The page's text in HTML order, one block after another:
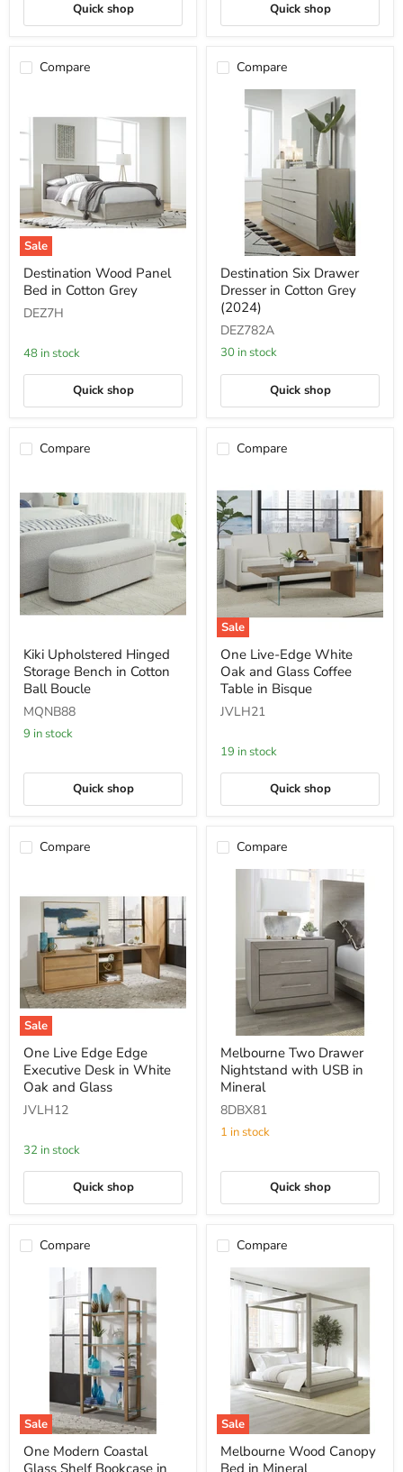
Quick shop Quick shop
Compare
Sale
Destination
Wood
Panel
Bed
in
Grey
Destination Wood Panel
Bed in Cotton Grey
DEZ7H
48 in stock
Quick shop
Compare
Destination
Six
Drawer
Dresser
in
Cotton
Grey
Destination Six Drawer
Dresser in Cotton Grey
(2024)
DEZ782A
30 in stock
Quick shop
Compare
Upholstered
Hinged
Storage
in
Cotton
Kiki Upholstered Hinged
Storage Bench in Cotton
Ball Boucle
MQNB88
9 in stock
Quick shop
Compare
Sale
One
Live-
Edge
White
and
Coffee
Table
in
One Live-Edge White
Oak and Glass Coffee
Table in Bisque
JVLH21
19 in stock
Quick shop
Compare
Sale
One
Live
Edge
Edge
Desk
White
Oak
and
One Live Edge Edge
Executive Desk in White
Oak and Glass
JVLH12
32 in stock
Quick shop
Compare
Melbourne
Two
Drawer
Nightstand
USB
in
Melbourne Two Drawer
Nightstand with USB in
Mineral
8DBX81
1 in stock
Quick shop
Compare
Sale
One
Modern
One Modern Coastal
Glass Shelf Bookcase in
Compare
Sale
Melbourne
Wood
Melbourne Wood Canopy
Bed in Mineral